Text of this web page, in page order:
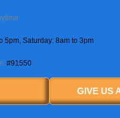
5pm, Saturday: 8am to 3pm
#91550
GIVE US